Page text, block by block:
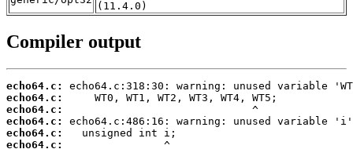
(11.4.0)
Compiler output
echo64.c:
echo64.c:
echo64.c:
echo64.c:
echo64.c:
echo64.c: